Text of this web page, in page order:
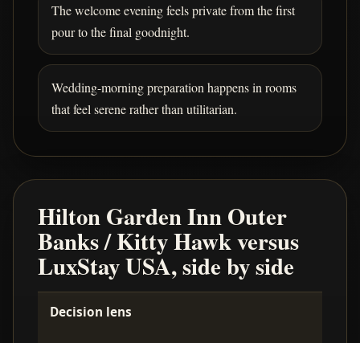
The welcome evening feels private from the first
pour to the final goodnight.
Wedding-morning preparation happens in rooms
that feel serene rather than utilitarian.
Hilton Garden Inn Outer
Banks / Kitty Hawk versus
LuxStay USA, side by side
Decision lens